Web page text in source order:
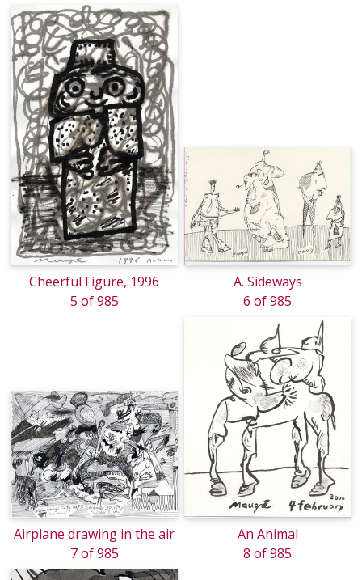
Cheerful Figure, 1996
5 of 985
A. Sideways
6 of 985
Airplane drawing in the air
7 of 985
An Animal
8 of 985